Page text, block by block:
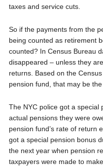
taxes and service cuts.
So if the payments from the
being counted as retirement
counted? In Census Bureau
disappeared – unless they
returns. Based on the
pension fund, that may be the
The NYC police got a special
actual pensions they were
pension fund’s rate of return
got a special pension bonus
the next year when pension
taxpayers were made to